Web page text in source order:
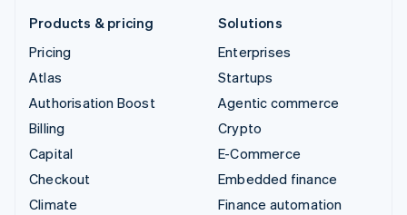
Products & pricing
Pricing
Atlas
Authorisation Boost
Billing
Capital
Checkout
Climate
Solutions
Enterprises
Startups
Agentic commerce
Crypto
E-Commerce
Embedded finance
Finance automation